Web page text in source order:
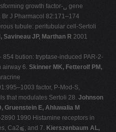
growth factor-␣ gene
J Pharmacol 82:171–174
tubule: peritubular cell-Sertoli
Savineau JP, Marthan R 2001
bution: tryptase-induced PAR-2-
airway 6. Skinner MK, Fetterolf PM,
factor, P-Mod-S,
that modulates Sertoli 28. Johnson
Gruenstein E, Ahluwalia M
1990 Histamine receptors in
Ca2⫹, and 7. Kierszenbaum AL,